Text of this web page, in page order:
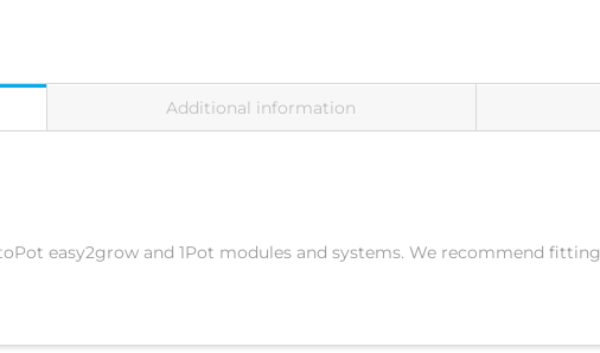
Additional information
easy2grow and 1Pot modules and systems. We recommend fitting